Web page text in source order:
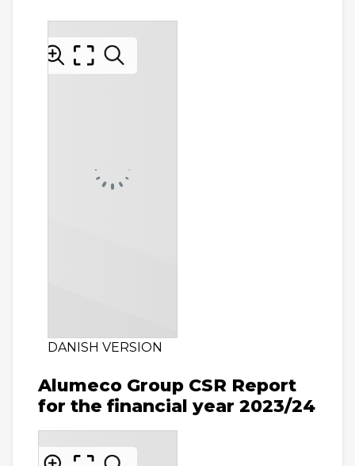
DANISH VERSION
Alumeco Group CSR Report
for the financial year 2023/24